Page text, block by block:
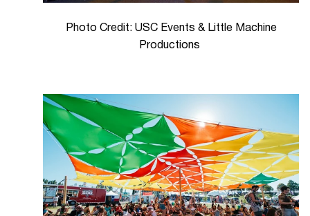
Photo Credit: USC Events & Little Machine
Productions